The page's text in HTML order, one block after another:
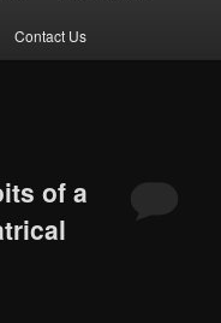
Contact Us
of a